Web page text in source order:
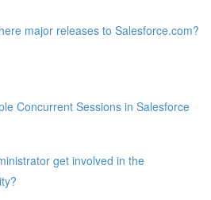
major releases to Salesforce.com?
Concurrent Sessions in Salesforce
get involved in the